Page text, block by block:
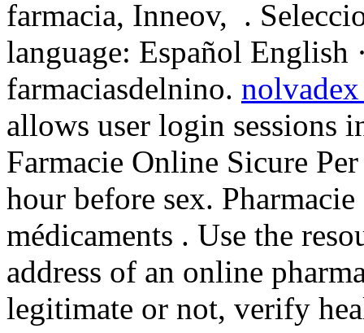
farmacia, Inneov, .
language: Español English
farmaciasdelnino.
allows user login sessions
Farmacie Online Sicure
hour before sex.
médicaments . Use the
address of an online
legitimate or not, verify